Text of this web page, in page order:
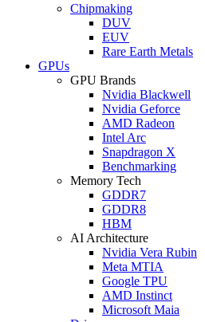
Chipmaking
DUV
EUV
Rare Earth Metals
GPUs
GPU Brands
Nvidia Blackwell
Nvidia Geforce
AMD Radeon
Intel Arc
Snapdragon X
Benchmarking
Memory Tech
GDDR7
GDDR8
HBM
AI Architecture
Nvidia Vera Rubin
Meta MTIA
Google TPU
AMD Instinct
Microsoft Maia